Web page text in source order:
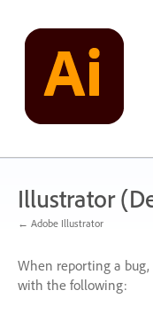
content
Illustrator
← Adobe Illustrator
When reporting a
with the following: